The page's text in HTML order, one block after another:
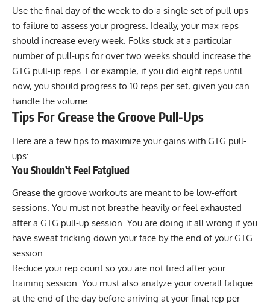
Use the final day of the week to do a single set of pull-ups
to failure to assess your progress. Ideally, your max reps
should increase every week. Folks stuck at a particular
number of pull-ups for over two weeks should increase the
GTG pull-up reps. For example, if you did eight reps until
now, you should progress to 10 reps per set, given you can
handle the volume.
Tips For Grease the Groove Pull-Ups
Here are a few tips to maximize your gains with GTG pull-
ups:
You Shouldn’t Feel Fatgiued
Grease the groove workouts are meant to be low-effort
sessions. You must not breathe heavily or feel exhausted
after a GTG pull-up session. You are doing it all wrong if you
have sweat tricking down your face by the end of your GTG
session.
Reduce your rep count so you are not tired after your
training session. You must also analyze your overall fatigue
at the end of the day before arriving at your final rep per